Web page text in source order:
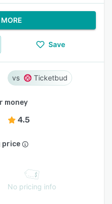
Save
Ticketbud
money
4.5
price
No pricing info